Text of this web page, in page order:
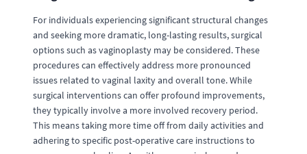
For individuals experiencing significant structural changes
and seeking more dramatic, long-lasting results, surgical
options such as vaginoplasty may be considered. These
procedures can effectively address more pronounced
issues related to vaginal laxity and overall tone. While
surgical interventions can offer profound improvements,
they typically involve a more involved recovery period.
This means taking more time off from daily activities and
adhering to specific post-operative care instructions to